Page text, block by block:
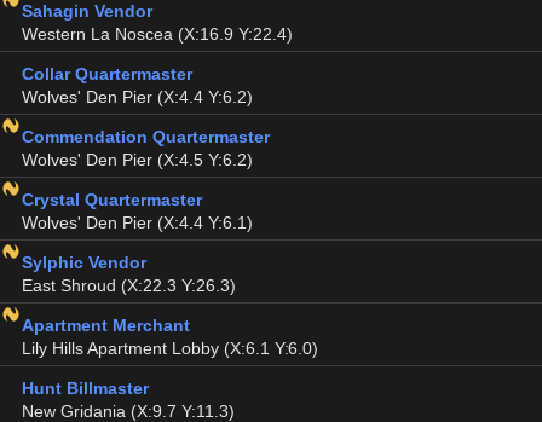
Sahagin Vendor
Western La Noscea (X:16.9 Y:22.4)
Collar Quartermaster
Wolves' Den Pier (X:4.4 Y:6.2)
Commendation Quartermaster
Wolves' Den Pier (X:4.5 Y:6.2)
Crystal Quartermaster
Wolves' Den Pier (X:4.4 Y:6.1)
Sylphic Vendor
East Shroud (X:22.3 Y:26.3)
Apartment Merchant
Lily Hills Apartment Lobby (X:6.1 Y:6.0)
Hunt Billmaster
New Gridania (X:9.7 Y:11.3)